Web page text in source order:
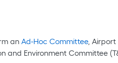
an Ad-Hoc Committee,
Environment Committee